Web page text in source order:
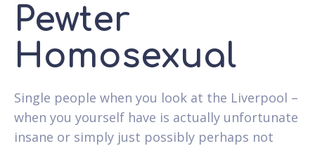
Pewter
Homosexual
Single people when you look at the Liverpool –
when you yourself have is actually unfortunate
insane or simply just possibly perhaps not